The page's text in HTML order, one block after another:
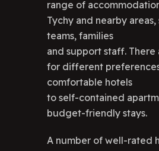
range of
Tychy and nearby
teams, families
and support staff. There
for different
comfortable hotels
to self-contained
budget-friendly stays.
A number of well-rated